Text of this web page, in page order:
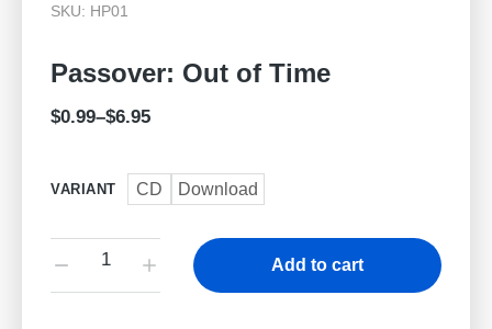
SKU: HP01
Passover: Out of Time
$0.99–$6.95
VARIANT CD Download
Add to cart